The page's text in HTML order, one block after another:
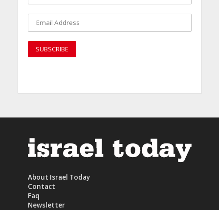
About Israel Today
Contact
Faq
Newsletter